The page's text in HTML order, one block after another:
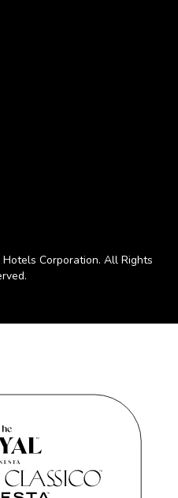
Corporation. All Rights